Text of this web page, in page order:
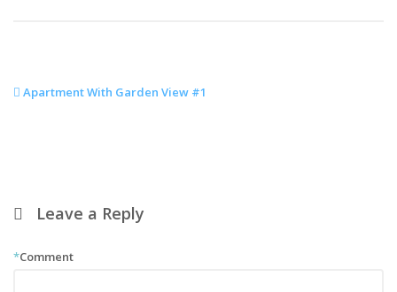
Apartment With Garden View #1
Leave a Reply
*Comment